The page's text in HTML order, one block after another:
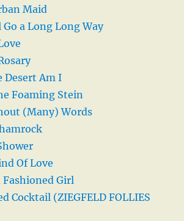
Maid
a Long Long Way
Desert Am I
Foaming Stein
(Many) Words
Of Love
Fashioned Girl
Cocktail (ZIEGFELD FOLLIES